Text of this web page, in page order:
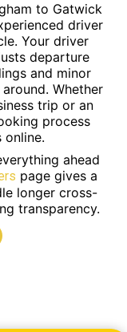
to Gatwick
driver
Your driver
departure
and minor
Whether
trip or an
process
online.
ahead
page gives a
longer cross-
transparency.